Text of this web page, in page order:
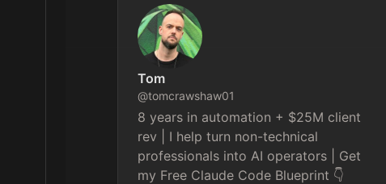
Tom
@tomcrawshaw01
8 years in automation + $25M client
rev | I help turn non-technical
professionals into AI operators | Get
my Free Claude Code Blueprint 👇